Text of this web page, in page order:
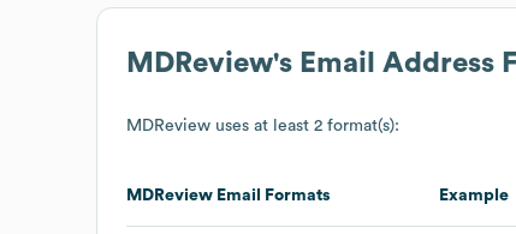
MDReview's Email Address
MDReview uses at least 2 format(s):
MDReview Email Formats Example